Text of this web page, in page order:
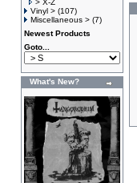
> X-Z
Vinyl > (107)
Miscellaneous > (7)
Newest Products
Goto...
What's New?